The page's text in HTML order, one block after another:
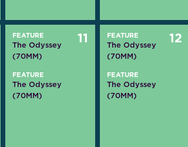
FEATURE
The Odyssey
(70MM)
11
FEATURE
The Odyssey
(70MM)
FEATURE
The Odyssey
(70MM)
12
FEATURE
The Odyssey
(70MM)